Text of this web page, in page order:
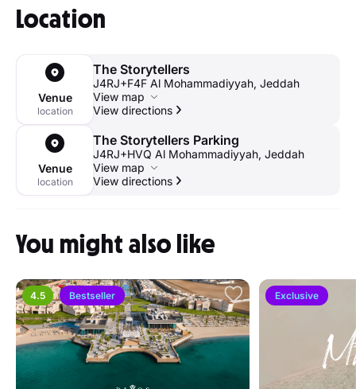
Location
Venue
location
The Storytellers
J4RJ+F4F Al Mohammadiyyah, Jeddah
View map
View directions
Venue
location
The Storytellers Parking
J4RJ+HVQ Al Mohammadiyyah, Jeddah
View map
View directions
You might also like
4.5 Bestseller Exclusive